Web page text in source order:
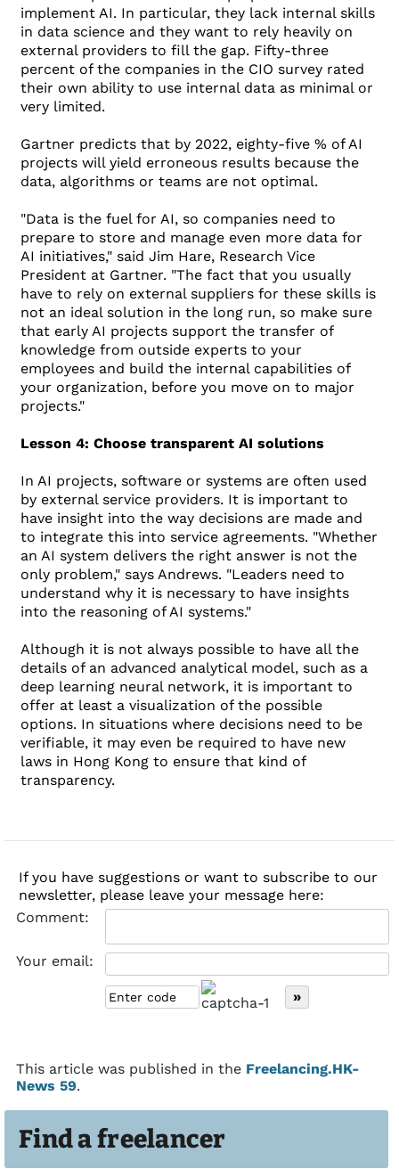
Find a freelancer
implement AI. In particular, they lack internal skills
in data science and they want to rely heavily on
external providers to fill the gap. Fifty-three
percent of the companies in the CIO survey rated
their own ability to use internal data as minimal or
very limited.
Gartner predicts that by 2022, eighty-five % of AI
projects will yield erroneous results because the
data, algorithms or teams are not optimal.
"Data is the fuel for AI, so companies need to
prepare to store and manage even more data for
AI initiatives," said Jim Hare, Research Vice
President at Gartner. "The fact that you usually
have to rely on external suppliers for these skills is
not an ideal solution in the long run, so make sure
that early AI projects support the transfer of
knowledge from outside experts to your
employees and build the internal capabilities of
your organization, before you move on to major
projects."
Lesson 4: Choose transparent AI solutions
In AI projects, software or systems are often used
by external service providers. It is important to
have insight into the way decisions are made and
to integrate this into service agreements. "Whether
an AI system delivers the right answer is not the
only problem," says Andrews. "Leaders need to
understand why it is necessary to have insights
into the reasoning of AI systems."
Although it is not always possible to have all the
details of an advanced analytical model, such as a
deep learning neural network, it is important to
offer at least a visualization of the possible
options. In situations where decisions need to be
verifiable, it may even be required to have new
laws in Hong Kong to ensure that kind of
transparency.
If you have suggestions or want to subscribe to our
newsletter, please leave your message here:
Comment:
Your email:
This article was published in the Freelancing.HK-
News 59.